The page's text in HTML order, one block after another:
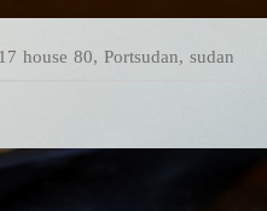
house 80, Portsudan, sudan